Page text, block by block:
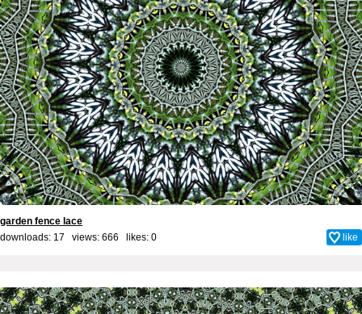
garden fence lace
downloads: 17 views: 666 likes: 0 like